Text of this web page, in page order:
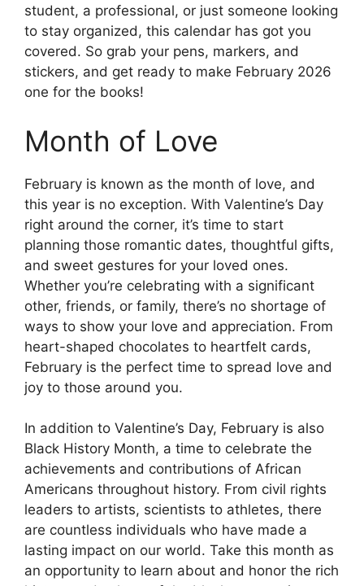
student, a professional, or just someone looking
to stay organized, this calendar has got you
covered. So grab your pens, markers, and
stickers, and get ready to make February 2026
one for the books!
Month of Love
February is known as the month of love, and
this year is no exception. With Valentine’s Day
right around the corner, it’s time to start
planning those romantic dates, thoughtful gifts,
and sweet gestures for your loved ones.
Whether you’re celebrating with a significant
other, friends, or family, there’s no shortage of
ways to show your love and appreciation. From
heart-shaped chocolates to heartfelt cards,
February is the perfect time to spread love and
joy to those around you.
In addition to Valentine’s Day, February is also
Black History Month, a time to celebrate the
achievements and contributions of African
Americans throughout history. From civil rights
leaders to artists, scientists to athletes, there
are countless individuals who have made a
lasting impact on our world. Take this month as
an opportunity to learn about and honor the rich